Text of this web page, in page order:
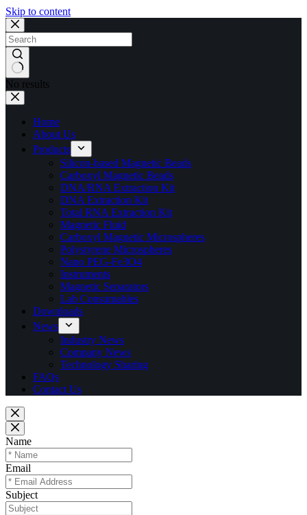
Skip to content
No results
Home
About Us
Products
Silicon-based Magnetic Beads
Carboxyl Magnetic Beads
DNA/RNA Extraction Kit
DNA Extraction Kit
Total RNA Extraction Kit
Magnetic Fluid
Carboxyl Magnetic Microspheres
Polystyrene Microspheres
Nano PEG-Fe3O4
Instruments
Magnetic Separators
Lab Consumables
Downloads
News
Industry News
Company News
Technology Sharing
FAQs
Contact Us
Name
Email
Subject